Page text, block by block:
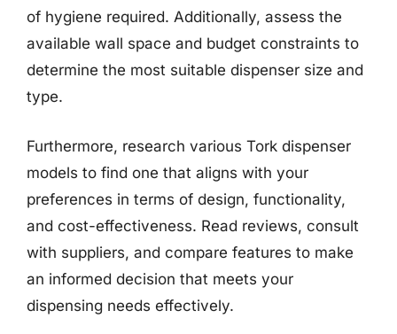
of hygiene required. Additionally, assess the
available wall space and budget constraints to
determine the most suitable dispenser size and
type.
Furthermore, research various Tork dispenser
models to find one that aligns with your
preferences in terms of design, functionality,
and cost-effectiveness. Read reviews, consult
with suppliers, and compare features to make
an informed decision that meets your
dispensing needs effectively.